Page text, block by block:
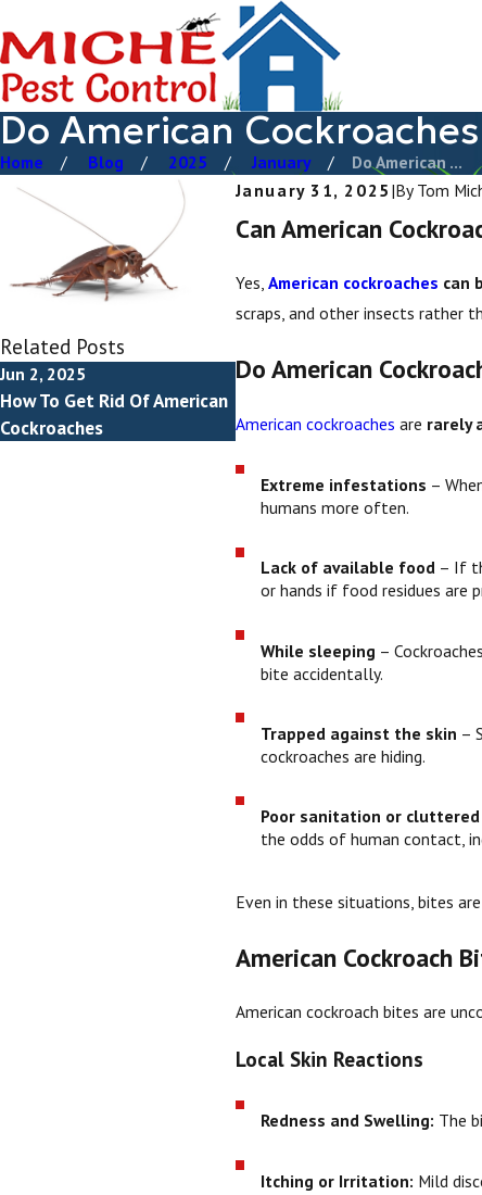
Do American
Home Blog 2025 January
Do American ...
January 31, 2025 |By Tom
Can American
Yes, American cockroaches can
scraps, and other insects rather
Do American
American cockroaches are rarely
Extreme infestations –
humans more often.
Lack of available food – If
or hands if food residues are
While sleeping –
bite accidentally.
Trapped against the skin –
cockroaches are hiding.
Poor sanitation or
the odds of human contact,
Even in these situations, bites
American Cockroach
American cockroach bites are
Local Skin Reactions
Redness and Swelling: The
Itching or Irritation: Mild
Related Posts
Jun 2, 2025
How To Get Rid Of American
Cockroaches